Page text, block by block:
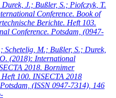
J.; Bußler, S.; Piofczyk, T.
Conference. Book of
Berichte. Heft 103.
Conference. Potsdam, (0947-
Schetelig, M.; Bußler, S.; Durek,
(2018): International
2018. Bornimer
100. INSECTA 2018
(ISSN 0947-7314), 146